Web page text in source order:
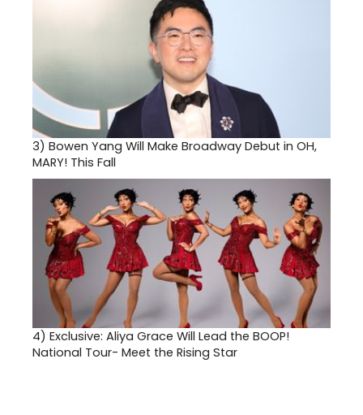
3) Bowen Yang Will Make Broadway Debut in OH,
MARY! This Fall
4) Exclusive: Aliya Grace Will Lead the BOOP!
National Tour- Meet the Rising Star